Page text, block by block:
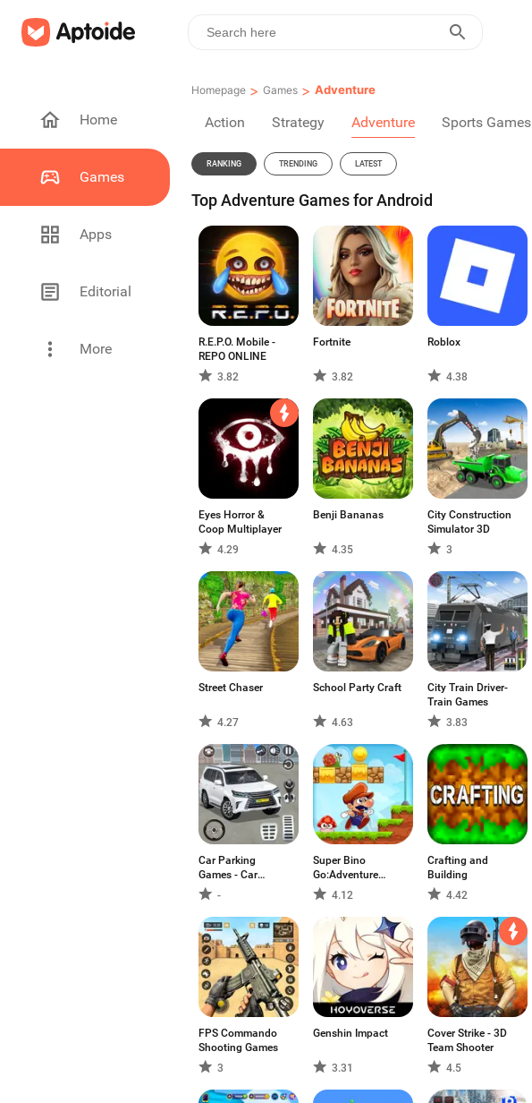
Home
Games
Apps
Editorial
More
Homepage > Games > Adventure
Action Strategy Adventure Sports Games
RANKING TRENDING LATEST
Top Adventure Games for Android
R.E.P.O. Mobile -
REPO ONLINE
3.82
Fortnite
3.82
Roblox
4.38
Eyes Horror &
Coop Multiplayer
4.29
Benji Bananas
4.35
City Construction
Simulator 3D
3
Street Chaser
4.27
School Party Craft
4.63
City Train Driver-
Train Games
3.83
Car Parking
Games - Car
Games
-
Super Bino
Go:Adventure
Jungle
4.12
Crafting and
Building
4.42
FPS Commando
Shooting Games
3
Genshin Impact
3.31
Cover Strike - 3D
Team Shooter
4.5